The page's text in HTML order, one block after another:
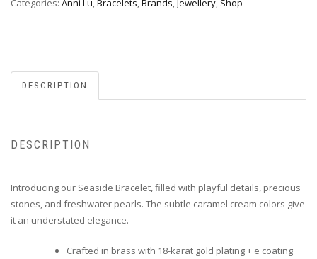
Categories: Anni Lu,Bracelets,Brands,Jewellery, Shop
DESCRIPTION
DESCRIPTION
Introducing our Seaside Bracelet, filled with playful details, precious
stones, and freshwater pearls. The subtle caramel cream colors give
it an understated elegance.
Crafted in brass with 18-karat gold plating + e coating